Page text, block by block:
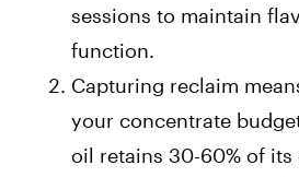
sessions to maintain
function.
Capturing reclaim
your concentrate
oil retains 30-60% of its